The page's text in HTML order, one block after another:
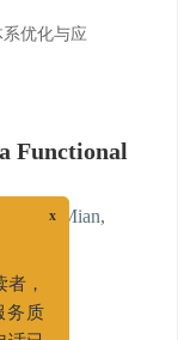
优化与应
Functional
Mian,
Xi'an,
x
者，
务质